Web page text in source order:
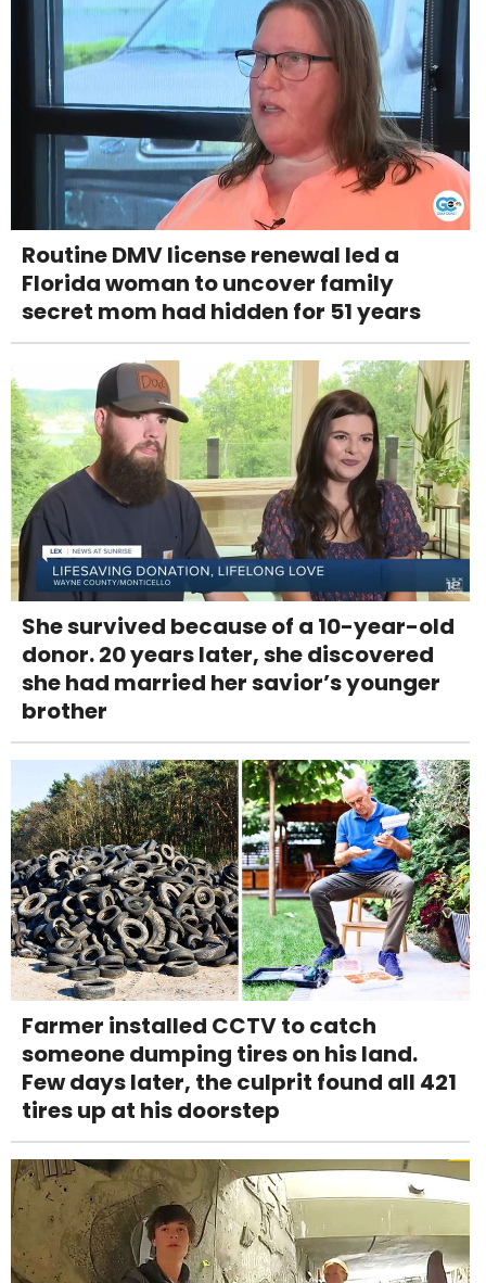
Routine DMV license renewal led a
Florida woman to uncover family
secret mom had hidden for 51 years
She survived because of a 10-year-old
donor. 20 years later, she discovered
she had married her savior’s younger
brother
Farmer installed CCTV to catch
someone dumping tires on his land.
Few days later, the culprit found all 421
tires up at his doorstep